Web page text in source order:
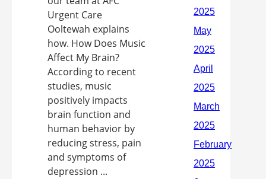
Urgent Care
Ooltewah explains
how. How Does Music
Affect My Brain?
According to recent
studies, music
positively impacts
brain function and
human behavior by
reducing stress, pain
and symptoms of
depression ...